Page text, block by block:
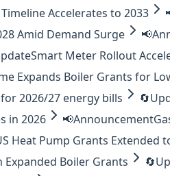
Accelerates to 2033
Amid Demand Surge 📢
Smart Meter Rollout
Expands Boiler Grants for
2026/27 energy bills 🔄
in 2026 📢Announcement
Heat Pump Grants Extended
Expanded Boiler Grants 🔄